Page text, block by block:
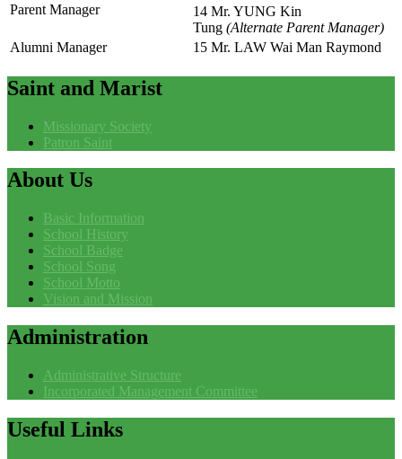
Parent Manager
14 Mr. YUNG Kin
Tung (Alternate Parent Manager)
Alumni Manager
15 Mr. LAW Wai Man Raymond
Saint and Marist
Missionary Society
Patron Saint
About Us
Basic Information
School History
School Badge
School Song
School Motto
Vision and Mission
Administration
Administrative Structure
Incorporated Management Committee
Useful Links